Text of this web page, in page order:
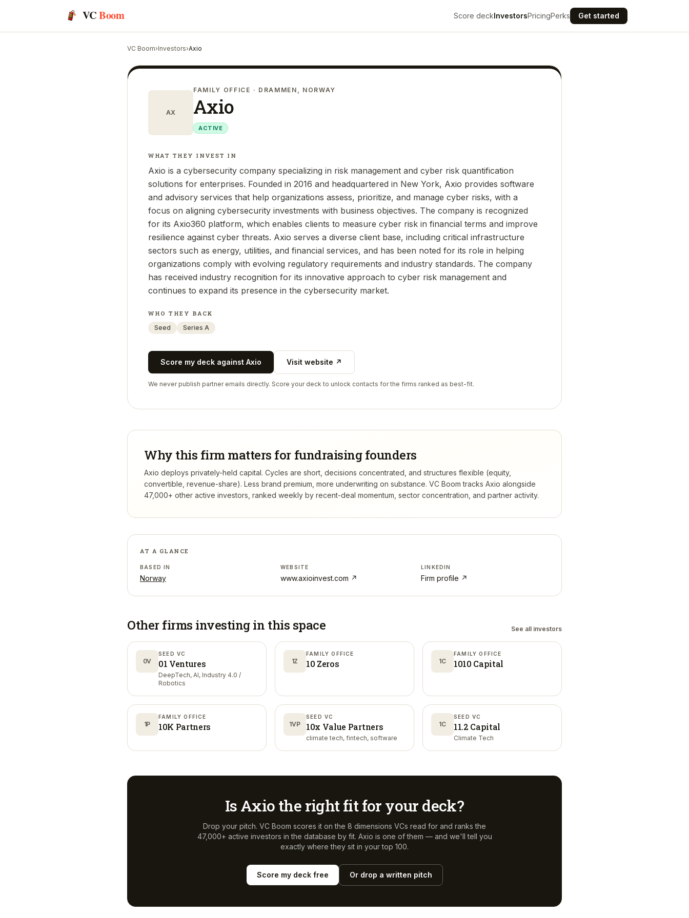
VCBoom Score deckInvestorsPricingPerks Get started
VC Boom›Investors›Axio
AX
FAMILY OFFICE · DRAMMEN, NORWAY
Axio
ACTIVE
WHAT THEY INVEST IN
Axio is a cybersecurity company specializing in risk management and cyber risk quantification
solutions for enterprises. Founded in 2016 and headquartered in New York, Axio provides software
and advisory services that help organizations assess, prioritize, and manage cyber risks, with a
focus on aligning cybersecurity investments with business objectives. The company is recognized
for its Axio360 platform, which enables clients to measure cyber risk in financial terms and improve
resilience against cyber threats. Axio serves a diverse client base, including critical infrastructure
sectors such as energy, utilities, and financial services, and has been noted for its role in helping
organizations comply with evolving regulatory requirements and industry standards. The company
has received industry recognition for its innovative approach to cyber risk management and
continues to expand its presence in the cybersecurity market.
WHO THEY BACK
Seed
Series A
Score my deck against Axio Visit website ↗
We never publish partner emails directly. Score your deck to unlock contacts for the firms ranked as best-fit.
Why this firm matters for fundraising founders
Axio deploys privately-held capital. Cycles are short, decisions concentrated, and structures flexible (equity,
convertible, revenue-share). Less brand premium, more underwriting on substance. VC Boom tracks Axio alongside
47,000+ other active investors, ranked weekly by recent-deal momentum, sector concentration, and partner activity.
AT A GLANCE
BASED IN
Norway
WEBSITE
www.axioinvest.com ↗
LINKEDIN
Firm profile ↗
Other firms investing in this space See all investors
0V
SEED VC
01 Ventures
DeepTech, AI, Industry 4.0 /
Robotics
1Z
FAMILY OFFICE
10 Zeros 1C
FAMILY OFFICE
1010 Capital
1P
FAMILY OFFICE
10K Partners 1VP
SEED VC
10x Value Partners
climate tech, fintech, software
1C
SEED VC
11.2 Capital
Climate Tech
Is Axio the right fit for your deck?
Drop your pitch. VC Boom scores it on the 8 dimensions VCs read for and ranks the
47,000+ active investors in the database by fit. Axio is one of them — and we'll tell you
exactly where they sit in your top 100.
Score my deck free Or drop a written pitch